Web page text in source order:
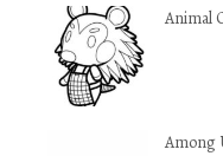
Animal
Among